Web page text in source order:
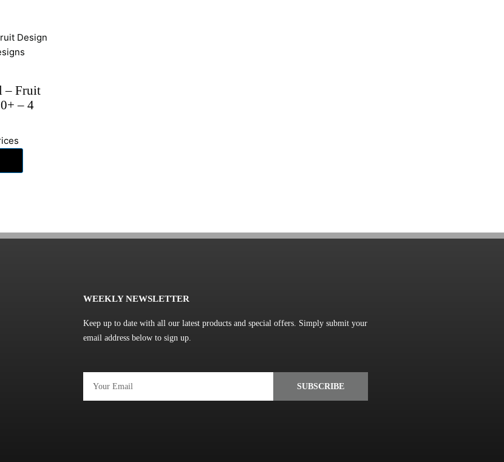
– Fruit
– 4
WEEKLY NEWSLETTER
Keep up to date with all our latest products and special offers. Simply submit your
email address below to sign up.
SUBSCRIBE